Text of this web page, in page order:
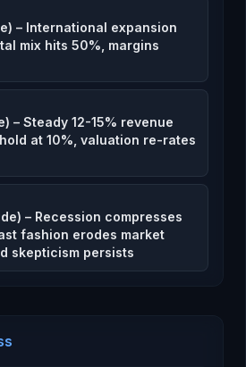
– International expansion
mix hits 50%, margins
– Steady 12-15% revenue
at 10%, valuation re-rates
– Recession compresses
fashion erodes market
skepticism persists